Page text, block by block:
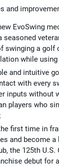
and
EvoSwing
a golf
while
and intuitive
with every
inputs without
players who
first time in
and become
the 125th
debut for